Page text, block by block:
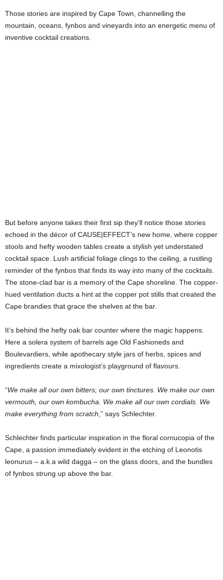
Those stories are inspired by Cape Town, channelling the
mountain, oceans, fynbos and vineyards into an energetic menu of
inventive cocktail creations.
But before anyone takes their first sip they’ll notice those stories
echoed in the décor of CAUSE|EFFECT’s new home, where copper
stools and hefty wooden tables create a stylish yet understated
cocktail space. Lush artificial foliage clings to the ceiling, a rustling
reminder of the fynbos that finds its way into many of the cocktails.
The stone-clad bar is a memory of the Cape shoreline. The copper-
hued ventilation ducts a hint at the copper pot stills that created the
Cape brandies that grace the shelves at the bar.
It’s behind the hefty oak bar counter where the magic happens.
Here a solera system of barrels age Old Fashioneds and
Boulevardiers, while apothecary style jars of herbs, spices and
ingredients create a mixologist’s playground of flavours.
“We make all our own bitters, our own tinctures. We make our own
vermouth, our own kombucha. We make all our own cordials. We
make everything from scratch ,” says Schlechter.
Schlechter finds particular inspiration in the floral cornucopia of the
Cape, a passion immediately evident in the etching of Leonotis
leonurus – a.k.a wild dagga – on the glass doors, and the bundles
of fynbos strung up above the bar.